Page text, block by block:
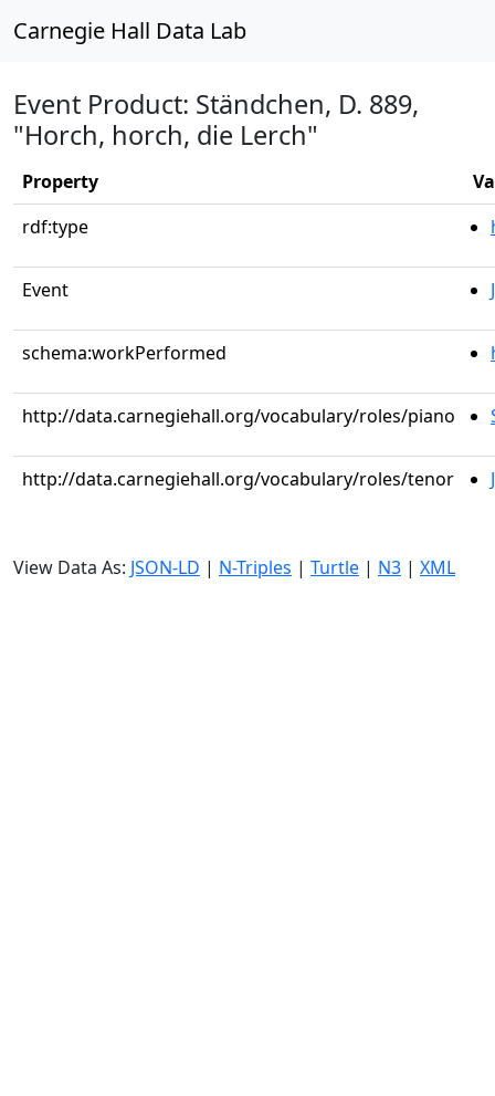
Carnegie Hall Data Lab
Event Product: Ständchen, D. 889,
"Horch, horch, die Lerch"
Property
rdf:type
Event
schema:workPerformed
http://data.carnegiehall.org/vocabulary/roles/piano
http://data.carnegiehall.org/vocabulary/roles/tenor
View Data As: JSON-LD | N-Triples | Turtle | N3 | XML